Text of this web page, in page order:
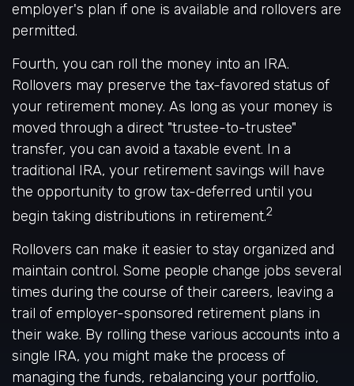
employer's plan if one is available and rollovers are
permitted.
Fourth, you can roll the money into an IRA.
Rollovers may preserve the tax-favored status of
your retirement money. As long as your money is
moved through a direct "trustee-to-trustee"
transfer, you can avoid a taxable event. In a
traditional IRA, your retirement savings will have
the opportunity to grow tax-deferred until you
begin taking distributions in retirement.2
Rollovers can make it easier to stay organized and
maintain control. Some people change jobs several
times during the course of their careers, leaving a
trail of employer-sponsored retirement plans in
their wake. By rolling these various accounts into a
single IRA, you might make the process of
managing the funds, rebalancing your portfolio,